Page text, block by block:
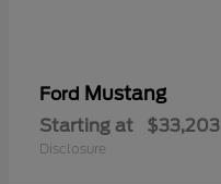
Ford Mustang
Starting at $33,203
Disclosure